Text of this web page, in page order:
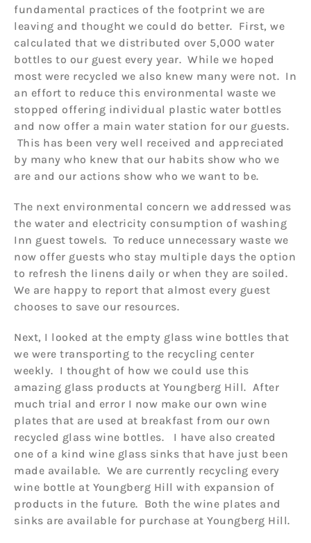
fundamental practices of the footprint we are
leaving and thought we could do better. First, we
calculated that we distributed over 5,000 water
bottles to our guest every year. While we hoped
most were recycled we also knew many were not. In
an effort to reduce this environmental waste we
stopped offering individual plastic water bottles
and now offer a main water station for our guests.
This has been very well received and appreciated
by many who knew that our habits show who we
are and our actions show who we want to be.
The next environmental concern we addressed was
the water and electricity consumption of washing
Inn guest towels. To reduce unnecessary waste we
now offer guests who stay multiple days the option
to refresh the linens daily or when they are soiled.
We are happy to report that almost every guest
chooses to save our resources.
Next, I looked at the empty glass wine bottles that
we were transporting to the recycling center
weekly. I thought of how we could use this
amazing glass products at Youngberg Hill. After
much trial and error I now make our own wine
plates that are used at breakfast from our own
recycled glass wine bottles. I have also created
one of a kind wine glass sinks that have just been
made available. We are currently recycling every
wine bottle at Youngberg Hill with expansion of
products in the future. Both the wine plates and
sinks are available for purchase at Youngberg Hill.